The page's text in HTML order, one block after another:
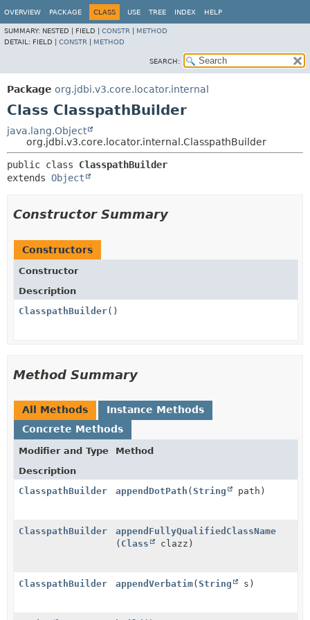
OVERVIEW PACKAGE CLASS USE TREE INDEX HELP
SUMMARY: NESTED | FIELD | CONSTR
METHOD
DETAIL: FIELD | CONSTR METHOD
SEARCH:
Package org.jdbi.v3.core.locator.internal
Class ClasspathBuilder
java.lang.Object
org.jdbi.v3.core.locator.internal.ClasspathBuilder
public class ClasspathBuilder
extends Object
Constructor Summary
Constructors
Constructor
Description
ClasspathBuilder()
Method Summary
All Methods
Instance Methods
Concrete Methods
Modifier and Type
Method
Description
ClasspathBuilder
appendDotPath ( String path)
ClasspathBuilder
appendFullyQualifiedClassName
( Class clazz)
ClasspathBuilder appendVerbatim( String s)